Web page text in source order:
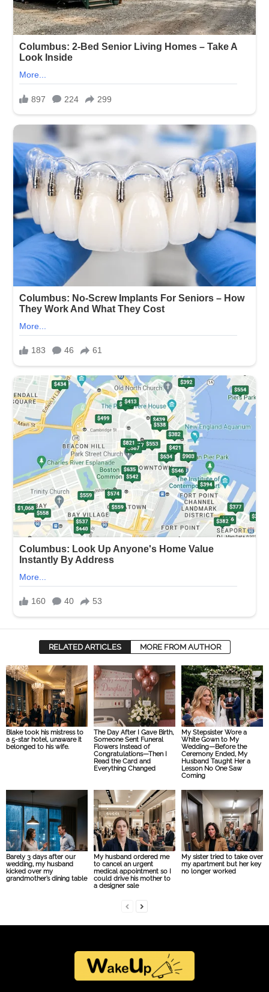
RELATED ARTICLES MORE FROM AUTHOR
Blake took his mistress to
a 5-star hotel, unaware it
belonged to his wife.
The Day After I Gave Birth,
Someone Sent Funeral
Flowers Instead of
Congratulations—Then I
Read the Card and
Everything Changed
My Stepsister Wore a
White Gown to My
Wedding—Before the
Ceremony Ended, My
Husband Taught Her a
Lesson No One Saw
Coming
Barely 3 days after our
wedding, my husband
kicked over my
grandmother’s dining table
My husband ordered me
to cancel an urgent
medical appointment so I
could drive his mother to
a designer sale
My sister tried to take over
my apartment but her key
no longer worked